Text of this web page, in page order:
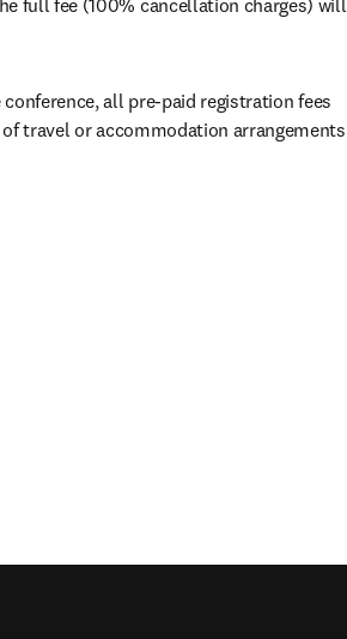
all pre-paid registration fees
travel or accommodation arrangements